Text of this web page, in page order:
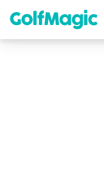
content